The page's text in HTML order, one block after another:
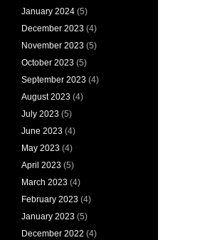
January 2024 (5)
December 2023 (4)
November 2023 (5)
October 2023 (5)
September 2023 (4)
August 2023 (4)
July 2023 (5)
June 2023 (4)
May 2023 (4)
April 2023 (5)
March 2023 (4)
February 2023 (4)
January 2023 (5)
December 2022 (4)